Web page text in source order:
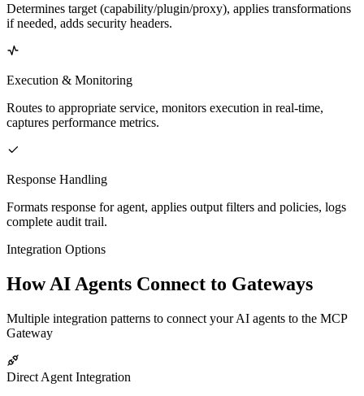
Determines target (capability/plugin/proxy), applies transformations
if needed, adds security headers.
Execution & Monitoring
Routes to appropriate service, monitors execution in real-time,
captures performance metrics.
Response Handling
Formats response for agent, applies output filters and policies, logs
complete audit trail.
Integration Options
How AI Agents Connect to Gateways
Multiple integration patterns to connect your AI agents to the MCP
Gateway
Direct Agent Integration